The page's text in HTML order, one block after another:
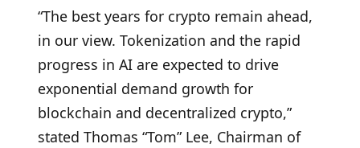
“The best years for crypto remain ahead,
in our view. Tokenization and the rapid
progress in AI are expected to drive
exponential demand growth for
blockchain and decentralized crypto,”
stated Thomas “Tom” Lee, Chairman of